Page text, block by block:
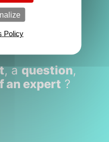
, aquestion,
an expert ?
Policy